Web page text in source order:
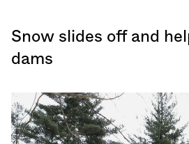
Snow slides off and
dams